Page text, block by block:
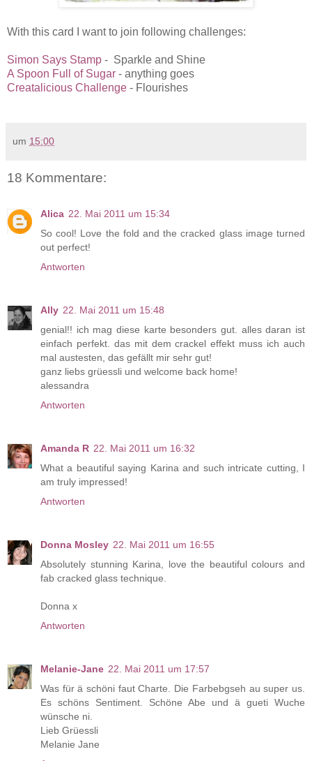
With this card I want to join following challenges:
Simon Says Stamp - Sparkle and Shine
A Spoon Full of Sugar - anything goes
Creatalicious Challenge - Flourishes
um 15:00
18 Kommentare:
Alica 22. Mai 2011 um 15:34
So cool! Love the fold and the cracked glass image turned
out perfect!
Antworten
Ally 22. Mai 2011 um 15:48
genial!! ich mag diese karte besonders gut. alles daran ist
einfach perfekt. das mit dem crackel effekt muss ich auch
mal austesten, das gefällt mir sehr gut!
ganz liebs grüessli und welcome back home!
alessandra
Antworten
Amanda R 22. Mai 2011 um 16:32
What a beautiful saying Karina and such intricate cutting, I
am truly impressed!
Antworten
Donna Mosley 22. Mai 2011 um 16:55
Absolutely stunning Karina, love the beautiful colours and
fab cracked glass technique.
Donna x
Antworten
Melanie-Jane 22. Mai 2011 um 17:57
Was für ä schöni faut Charte. Die Farbebgseh au super us.
Es schöns Sentiment. Schöne Abe und ä gueti Wuche
wünsche ni.
Lieb Grüessli
Melanie Jane